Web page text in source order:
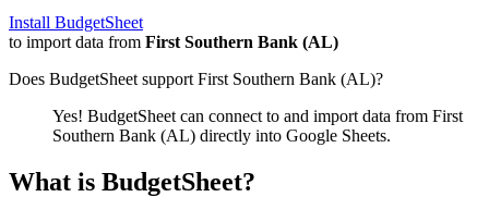
Install BudgetSheet
to import data from First Southern Bank (AL)
Does BudgetSheet support First Southern Bank (AL)?
Yes! BudgetSheet can connect to and import data from First
Southern Bank (AL) directly into Google Sheets.
What is BudgetSheet?